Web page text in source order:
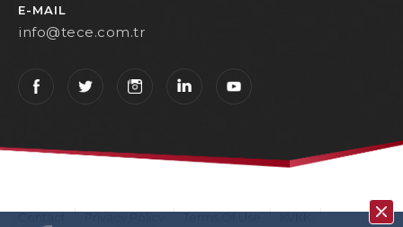
E-MAIL
info@tece.com.tr